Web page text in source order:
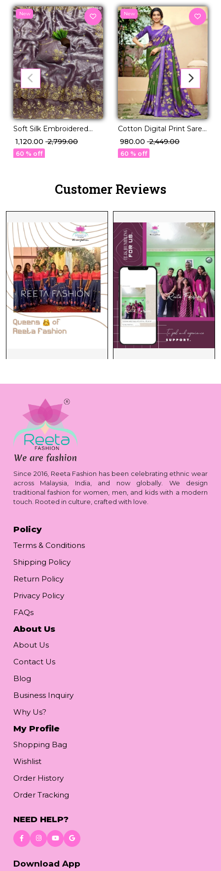
New
Soft Silk Embroidered
Saree with Unstitched
Blouse!
₹ 1,120.00 ₹ 2,799.00
60 % off
New
Cotton Digital Print Saree
Comfortable Daily Wear
for Women!
₹ 980.00 ₹ 2,449.00
60 % off
Customer Reviews
Since 2016, Reeta Fashion has been celebrating ethnic wear
across Malaysia, India, and now globally. We design
traditional fashion for women, men, and kids with a modern
touch. Rooted in culture, crafted with love.
Policy
Terms & Conditions
Shipping Policy
Return Policy
Privacy Policy
FAQs
About Us
About Us
Contact Us
Blog
Business Inquiry
Why Us?
My Profile
Shopping Bag
Wishlist
Order History
Order Tracking
NEED HELP?
Download App